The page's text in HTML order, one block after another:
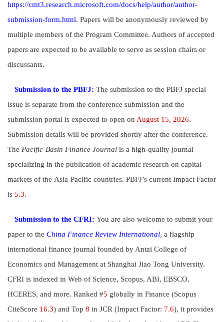
https://cmt3.research.microsoft.com/docs/help/author/author-
submission-form.html. Papers will be anonymously reviewed by
multiple members of the Program Committee. Authors of accepted
papers are expected to be available to serve as session chairs or
discussants.
Submission to the PBFJ: The submission to the PBFJ special
issue is separate from the conference submission and the
submission portal is expected to open on August 15, 2026.
Submission details will be provided shortly after the conference.
The Pacific-Basin Finance Journal is a high-quality journal
specializing in the publication of academic research on capital
markets of the Asia-Pacific countries. PBFJ’s current Impact Factor
is 5.3.
Submission to the CFRI: You are also welcome to submit your
paper to the China Finance Review International, a flagship
international finance journal founded by Antai College of
Economics and Management at Shanghai Jiao Tong University.
CFRI is indexed in Web of Science, Scopus, ABI, EBSCO,
HCERES, and more. Ranked #5 globally in Finance (Scopus
CiteScore 16.3) and Top 8 in JCR (Impact Factor: 7.6), it provides